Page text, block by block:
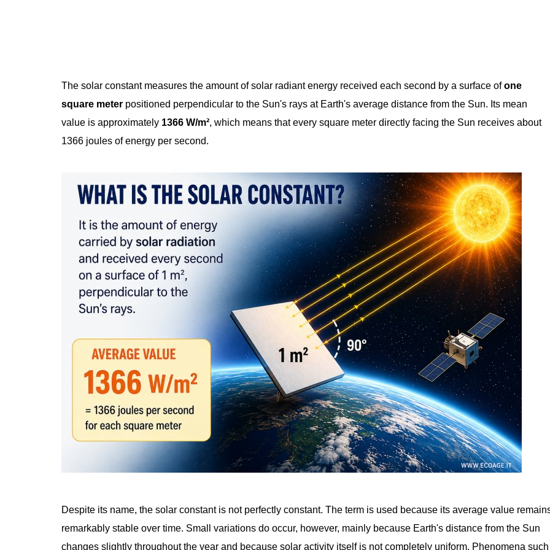
The solar constant measures the amount of solar radiant energy received each second by a surface ofone
square meter positioned perpendicular to the Sun's rays at Earth's average distance from the Sun. Its mean
value is approximately 1366 W/m², which means that every square meter directly facing the Sun receives about
1366 joules of energy per second.
Despite its name, the solar constant is not perfectly constant. The term is used because its average value
remarkably stable over time. Small variations do occur, however, mainly because Earth's distance from the Sun
changes slightly throughout the year and because solar activity itself is not completely uniform. Phenomena such